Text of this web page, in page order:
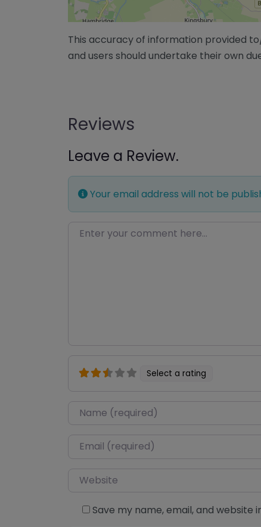
This accuracy of information provided
and users should undertake their own
Reviews
Leave a Review.
Your email address will not be
Enter your comment here…
Select a rating
Name*
Email*
Website
Save my name, email, and